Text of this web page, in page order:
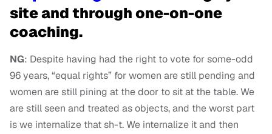
site and through one-on-one
coaching.
NG: Despite having had the right to vote for some-odd
96 years, “equal rights” for women are still pending and
women are still pining at the door to sit at the table. We
are still seen and treated as objects, and the worst part
is we internalize that sh-t. We internalize it and then